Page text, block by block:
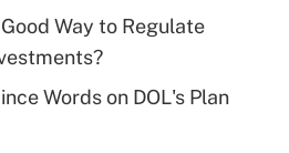
Answer
health plan for
Way to Regulate
Words on DOL's Plan